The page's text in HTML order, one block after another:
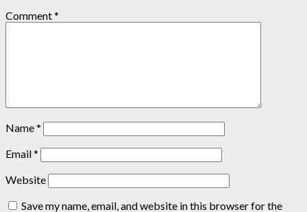
Comment*
Name*
Email*
Website
Save my name, email, and website in this browser for the